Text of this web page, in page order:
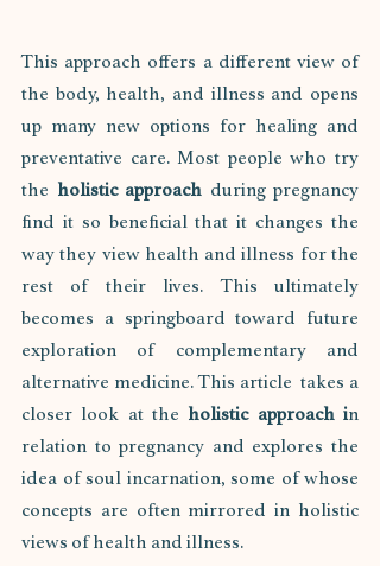
This approach offers a different view of
the body, health, and illness and opens
up many new options for healing and
preventative care. Most people who try
the holistic approach during pregnancy
find it so beneficial that it changes the
way they view health and illness for the
rest of their lives. This ultimately
becomes a springboard toward future
exploration of complementary and
alternative medicine. This article  takes a
closer look at the holistic approach in
relation to pregnancy and explores the
idea of soul incarnation, some of whose
concepts are often mirrored in holistic
views of health and illness.